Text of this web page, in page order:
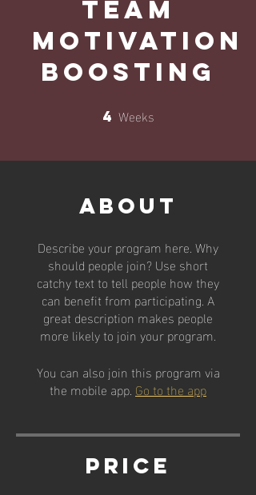
Team
Motivation
Boosting
4 Weeks
About
Describe your program here. Why
should people join? Use short
catchy text to tell people how they
can benefit from participating. A
great description makes people
more likely to join your program.
You can also join this program via
the mobile app. Go to the app
Price